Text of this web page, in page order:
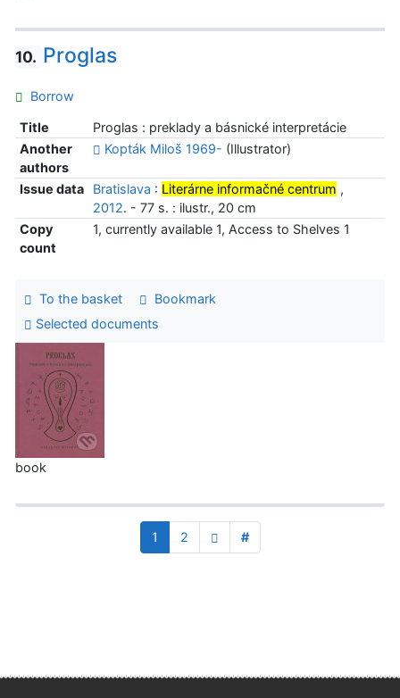
10. Proglas
Borrow
Title
Proglas : preklady a básnické interpretácie
Another
authors
Kopták Miloš 1969- (Illustrator)
Issue data Bratislava : Literárne informačné centrum ,
2012. - 77 s. : ilustr., 20 cm
Copy
count
1, currently available 1, Access to Shelves 1
To the basket
Bookmark
Selected documents
book
1 2 #